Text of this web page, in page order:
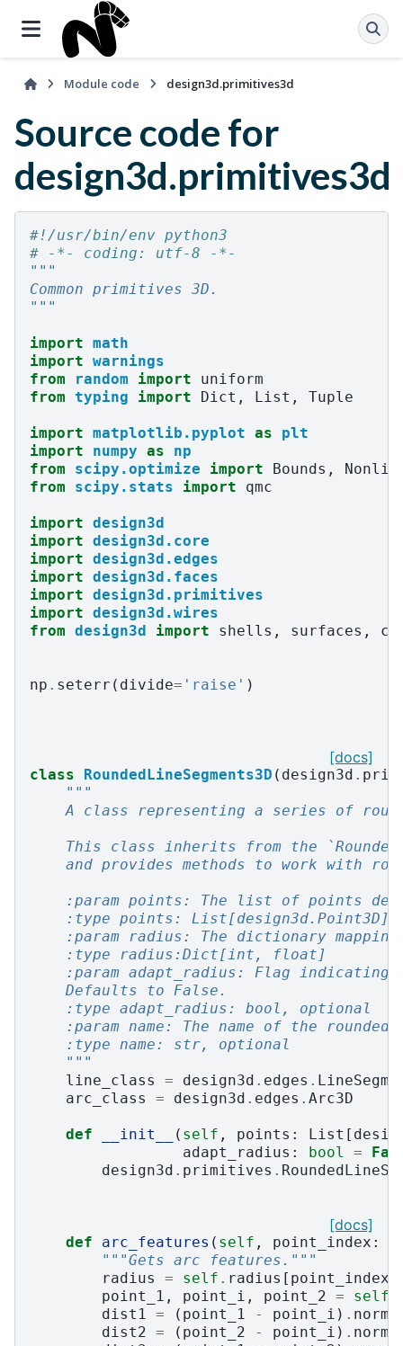
Module code design3d.primitives3d
Source code for
design3d.primitives3d
#!/usr/bin/env python3
# -*- coding: utf-8 -*-
"""
Common primitives 3D.
"""
import math
import warnings
from
random import
uniform
from typing import Dict , List , Tuple
import matplotlib.pyplot as
plt
import
numpy as
np
from
scipy.optimize import Bounds ,
from
scipy.stats import qmc
import design3d
import design3d.core
import design3d.edges
import design3d.faces
import design3d.primitives
import design3d.wires
from design3d import shells , surfaces ,
np . seterr ( divide= 'raise' )
[docs]
class RoundedLineSegments3D ( design3d .
"""
A class representing a series of
This class inherits from the
and provides methods to work with
:param points: The list of points
    :type points: List[design3d.Point3D]
:param radius: The dictionary
    :type radius:Dict[int, float]
:param adapt_radius: Flag indicating
    Defaults to False.
    :type adapt_radius: bool, optional
:param name: The name of the rounded
    :type name: str, optional
    """
line_class
= design3d . edges .
arc_class
= design3d . edges . Arc3D
def __init__ ( self , points : List [
adapt_radius : bool =
design3d . primitives .
[docs]
def arc_features ( self , point_index :
"""Gets arc features."""
radius
= self . radius [ point_index
point_1 , point_i , point_2 = self
dist1 = ( point_1 - point_i ) . norm
dist2 = ( point_2 - point_i ) . norm